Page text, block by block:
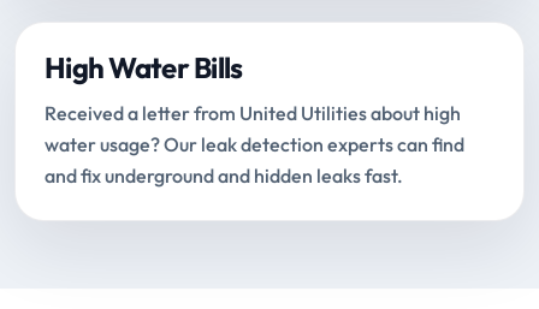
High Water Bills
Received a letter from United Utilities about high
water usage? Our leak detection experts can find
and fix underground and hidden leaks fast.